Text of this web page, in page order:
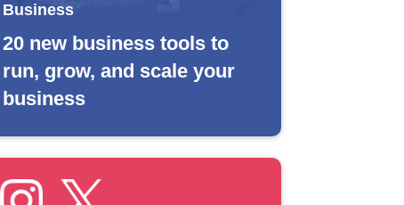
Business
20 new business tools to
run, grow, and scale your
business